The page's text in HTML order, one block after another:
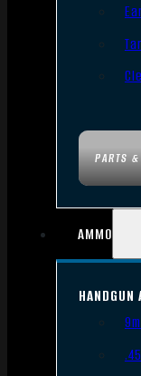
PARTS
AMMO
HANDGUN